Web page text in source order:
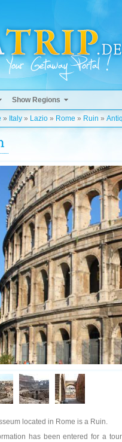
Show Regions
» Italy » Lazio » Rome » Ruin »
located in Rome is a Ruin.
has been entered for a